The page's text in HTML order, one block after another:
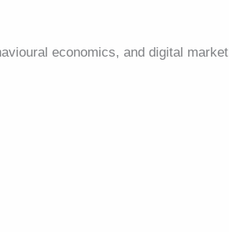
economics, and digital